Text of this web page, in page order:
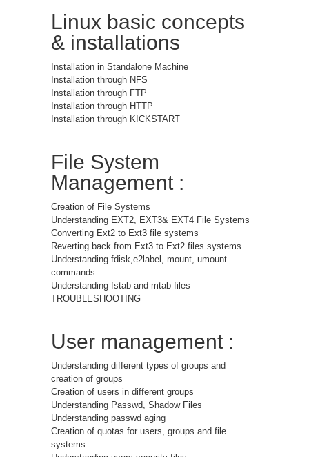
Linux basic concepts
& installations
Installation in Standalone Machine
Installation through NFS
Installation through FTP
Installation through HTTP
Installation through KICKSTART
File System
Management :
Creation of File Systems
Understanding EXT2, EXT3& EXT4 File Systems
Converting Ext2 to Ext3 file systems
Reverting back from Ext3 to Ext2 files systems
Understanding fdisk,e2label, mount, umount
commands
Understanding fstab and mtab files
TROUBLESHOOTING
User management :
Understanding different types of groups and
creation of groups
Creation of users in different groups
Understanding Passwd, Shadow Files
Understanding passwd aging
Creation of quotas for users, groups and file
systems